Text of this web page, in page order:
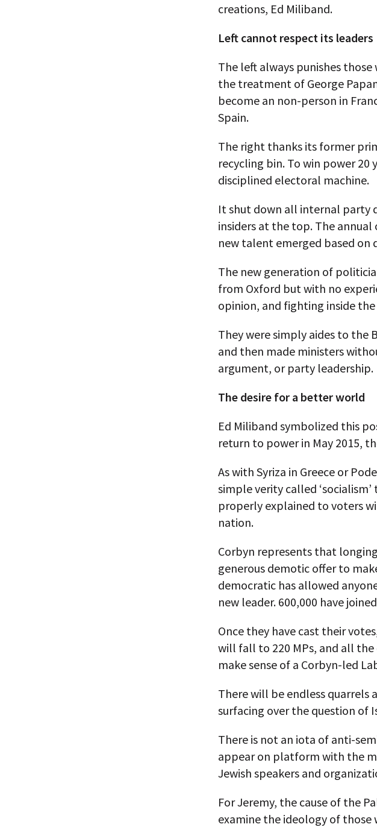
creations, Ed Miliband.
Left cannot respect its leaders
The left always punishes
the treatment of George
become an non-person in
Spain.
The right thanks its former
recycling bin. To win power 20
disciplined electoral machine.
It shut down all internal party
insiders at the top. The
new talent emerged based on
The new generation of
from Oxford but with no
opinion, and fighting inside
They were simply aides to
and then made ministers
argument, or party leadership.
The desire for a better world
Ed Miliband symbolized this
return to power in May 2015,
As with Syriza in Greece or
simple verity called
properly explained to voters
nation.
Corbyn represents that
generous demotic offer to
democratic has allowed
new leader. 600,000 have
Once they have cast their
will fall to 220 MPs, and all
make sense of a Corbyn-led
There will be endless quarrels
surfacing over the question of
There is not an iota of anti-
appear on platform with the
Jewish speakers and
For Jeremy, the cause of the
examine the ideology of those